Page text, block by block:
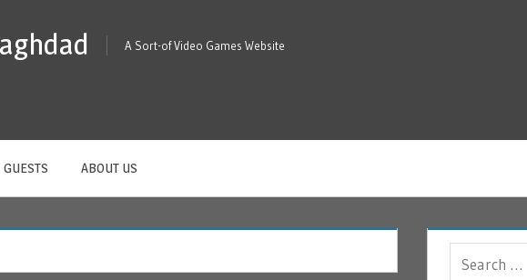
A Sort-of Video Games Website
GUESTS ABOUT US